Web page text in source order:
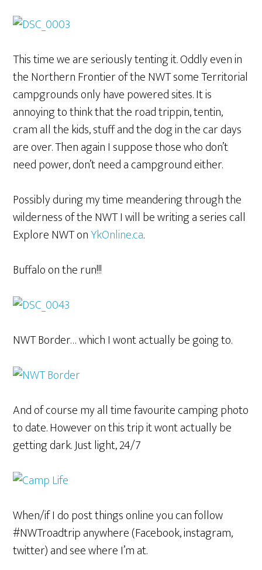
This time we are seriously tenting it. Oddly even in
the Northern Frontier of the NWT some Territorial
campgrounds only have powered sites. It is
annoying to think that the road trippin, tentin,
cram all the kids, stuff and the dog in the car days
are over. Then again I suppose those who don’t
need power, don’t need a campground either.
Possibly during my time meandering through the
wilderness of the NWT I will be writing a series call
Explore NWT onYkOnline.ca.
Buffalo on the run!!!
NWT Border… which I wont actually be going to.
And of course my all time favourite camping photo
to date. However on this trip it wont actually be
getting dark. Just light, 24/7
When/if I do post things online you can follow
#NWTroadtrip anywhere (Facebook, instagram,
twitter) and see where I’m at.